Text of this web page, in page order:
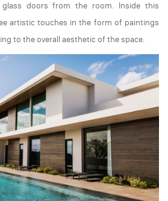
doors from the room. Inside this
artistic touches in the form of paintings
to the overall aesthetic of the space.